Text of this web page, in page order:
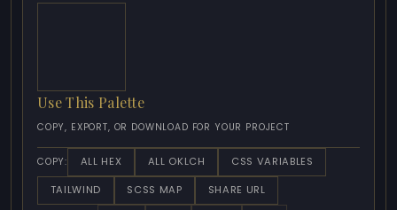
Use This Palette
COPY, EXPORT, OR DOWNLOAD FOR YOUR PROJECT
COPY: ALL HEX ALL OKLCH
CSS VARIABLES
TAILWIND
SCSS MAP SHARE URL